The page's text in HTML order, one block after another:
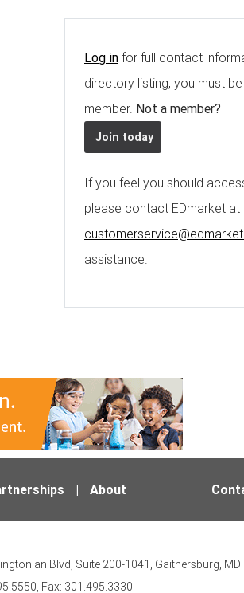
Log in for full contact
directory listing, you must
member. Not a member?
Join today
If you feel you should
please contact EDmarket at
assistance.
| About
Blvd, Suite 200-1041, Gaithersburg,
Fax: 301.495.3330